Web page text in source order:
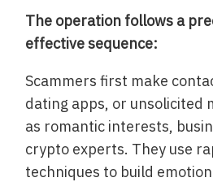
The operation follows a
effective sequence:
Scammers first make
dating apps, or unsolicited
as romantic interests,
crypto experts. They use
techniques to build